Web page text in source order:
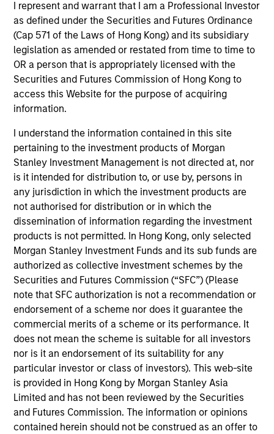
I represent and warrant that I am a Professional Investor
as defined under the Securities and Futures Ordinance
(Cap 571 of the Laws of Hong Kong) and its subsidiary
legislation as amended or restated from time to time to
OR a person that is appropriately licensed with the
Securities and Futures Commission of Hong Kong to
access this Website for the purpose of acquiring
information.
I understand the information contained in this site
pertaining to the investment products of Morgan
Stanley Investment Management is not directed at, nor
is it intended for distribution to, or use by, persons in
any jurisdiction in which the investment products are
not authorised for distribution or in which the
dissemination of information regarding the investment
products is not permitted. In Hong Kong, only selected
Morgan Stanley Investment Funds and its sub funds are
authorized as collective investment schemes by the
Securities and Futures Commission (“SFC”) (Please
note that SFC authorization is not a recommendation or
endorsement of a scheme nor does it guarantee the
commercial merits of a scheme or its performance. It
does not mean the scheme is suitable for all investors
nor is it an endorsement of its suitability for any
particular investor or class of investors). This web-site
is provided in Hong Kong by Morgan Stanley Asia
Limited and has not been reviewed by the Securities
and Futures Commission. The information or opinions
contained herein should not be construed as an offer to
YEARS OF INDUSTRY EXPERIENCE
13 Years
TEAM
Morgan Stanley Tactical Value
Nat Cutler is an Executive Director within Morgan
Stanley’s Tactical Value Team (MSTV). Mr. Cutler
joined Morgan Stanley in 2022. Prior to his current
role, he was a Vice President at Citi in the Banking,
Capital Markets and Advisory department where he
led the origination and execution of hybrid capital
raises for subordinated debt and preferred equity. In
addition to leading the hybrid capital effort across
sectors and geographies at Citi, Mr. Cutler served as
primary capital markets coverage for North
American banks and utility companies, where he
focused on optimizing capital structure and funding
plans. He holds an B.A. in Political Philosophy,
Policy, and Law from the University of Virginia.